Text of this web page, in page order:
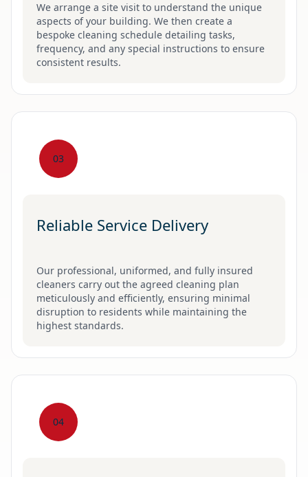
We arrange a site visit to understand the unique
aspects of your building. We then create a
bespoke cleaning schedule detailing tasks,
frequency, and any special instructions to ensure
consistent results.
03
Reliable Service Delivery
Our professional, uniformed, and fully insured
cleaners carry out the agreed cleaning plan
meticulously and efficiently, ensuring minimal
disruption to residents while maintaining the
highest standards.
04